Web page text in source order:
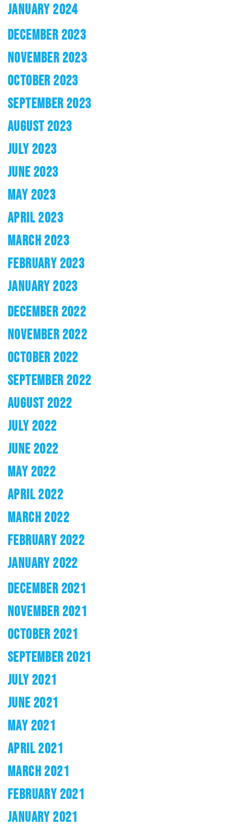
JANUARY 2024
DECEMBER 2023
NOVEMBER 2023
OCTOBER 2023
SEPTEMBER 2023
AUGUST 2023
JULY 2023
JUNE 2023
MAY 2023
APRIL 2023
MARCH 2023
FEBRUARY 2023
JANUARY 2023
DECEMBER 2022
NOVEMBER 2022
OCTOBER 2022
SEPTEMBER 2022
AUGUST 2022
JULY 2022
JUNE 2022
MAY 2022
APRIL 2022
MARCH 2022
FEBRUARY 2022
JANUARY 2022
DECEMBER 2021
NOVEMBER 2021
OCTOBER 2021
SEPTEMBER 2021
JULY 2021
JUNE 2021
MAY 2021
APRIL 2021
MARCH 2021
FEBRUARY 2021
JANUARY 2021